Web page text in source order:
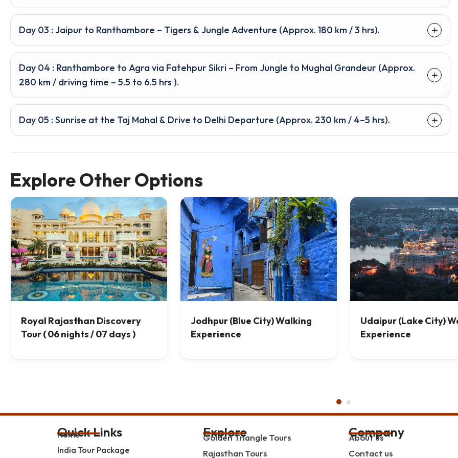
Day 03 : Jaipur to Ranthambore – Tigers & Jungle Adventure (Approx. 180 km / 3 hrs).
Day 04 : Ranthambore to Agra via Fatehpur Sikri – From Jungle to Mughal Grandeur (Approx.
280 km / driving time – 5.5 to 6.5 hrs ).
Day 05 : Sunrise at the Taj Mahal & Drive to Delhi Departure (Approx. 230 km / 4–5 hrs).
Explore Other Options
Royal Rajasthan Discovery
Tour ( 06 nights / 07 days )
Jodhpur (Blue City) Walking
Experience
Udaipur (Lake City)
Experience
Quick Links
Home
India Tour Package
Explore
Golden Triangle Tours
Rajasthan Tours
Company
About us
Contact us